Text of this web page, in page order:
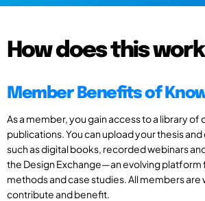
How does this
Member Benefits of
As a member, you gain access to a library of
publications. You can upload your thesis
such as digital books, recorded webinars
the Design Exchange—an evolving platform
methods and case studies. All members
contribute and benefit.